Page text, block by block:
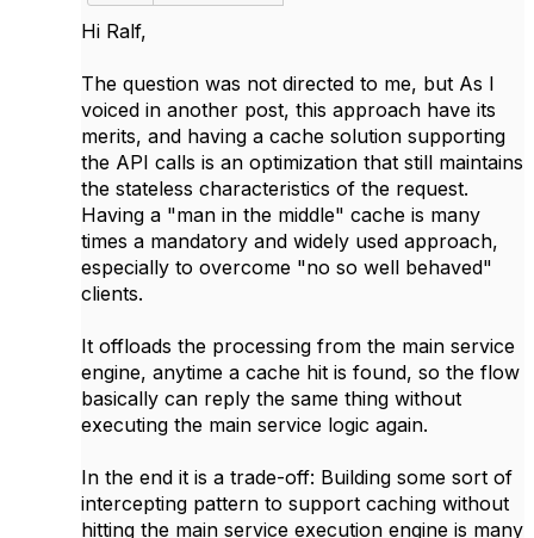
Hi Ralf,
The question was not directed to me, but As I
voiced in another post, this approach have its
merits, and having a cache solution supporting
the API calls is an optimization that still maintains
the stateless characteristics of the request.
Having a "man in the middle" cache is many
times a mandatory and widely used approach,
especially to overcome "no so well behaved"
clients.
It offloads the processing from the main service
engine, anytime a cache hit is found, so the flow
basically can reply the same thing without
executing the main service logic again.
In the end it is a trade-off: Building some sort of
intercepting pattern to support caching without
hitting the main service execution engine is many